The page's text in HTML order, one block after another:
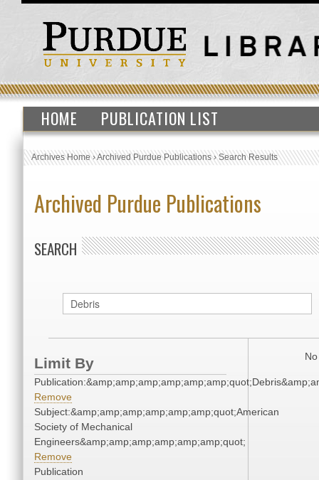
HOME PUBLICATION LIST
Archives Home›Archived Purdue Publications›Search Results
Archived Purdue Publications
SEARCH
Limit By
Remove
Subject:&amp;amp;amp;amp;amp;amp;quot;American
Society of Mechanical
Engineers&amp;amp;amp;amp;amp;amp;quot;
Remove
Publication